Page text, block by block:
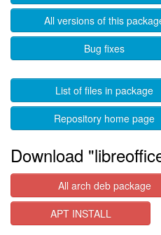
All versions of this
Bug fixes
List of files in package
Repository home page
Download
All arch deb package
APT INSTALL